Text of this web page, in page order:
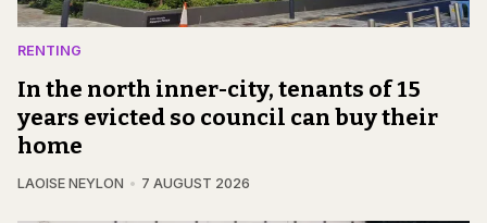
RENTING
In the north inner-city, tenants of 15
years evicted so council can buy their
home
LAOISE NEYLON 7 AUGUST 2026